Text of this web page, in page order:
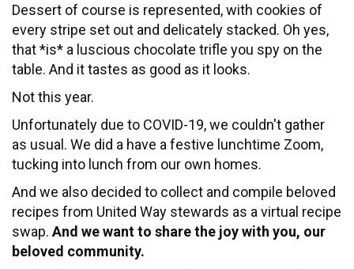
Dessert of course is represented, with cookies of
every stripe set out and delicately stacked. Oh yes,
that *is* a luscious chocolate trifle you spy on the
table. And it tastes as good as it looks.
Not this year.
Unfortunately due to COVID-19, we couldn't gather
as usual. We did a have a festive lunchtime Zoom,
tucking into lunch from our own homes.
And we also decided to collect and compile beloved
recipes from United Way stewards as a virtual recipe
swap. And we want to share the joy with you, our
beloved community.